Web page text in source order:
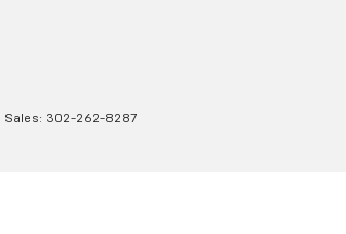
| Sales: 302-262-8287